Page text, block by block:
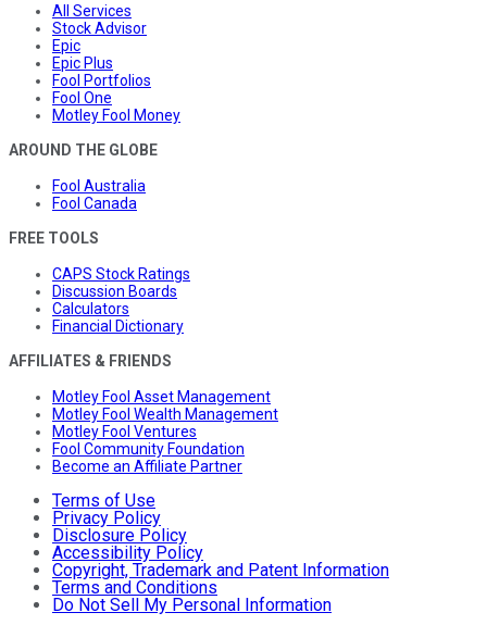
All Services
Stock Advisor
Epic
Epic Plus
Fool Portfolios
Fool One
Motley Fool Money
AROUND THE GLOBE
Fool Australia
Fool Canada
FREE TOOLS
CAPS Stock Ratings
Discussion Boards
Calculators
Financial Dictionary
AFFILIATES & FRIENDS
Motley Fool Asset Management
Motley Fool Wealth Management
Motley Fool Ventures
Fool Community Foundation
Become an Affiliate Partner
Terms of Use
Privacy Policy
Disclosure Policy
Accessibility Policy
Copyright, Trademark and Patent Information
Terms and Conditions
Do Not Sell My Personal Information